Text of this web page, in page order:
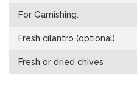
For Garnishing:
Fresh cilantro (optional)
Fresh or dried chives